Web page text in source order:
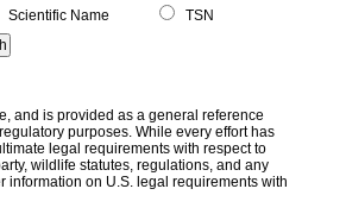
Scientific Name
TSN
and is provided as a general reference
purposes. While every effort has
legal requirements with respect to
wildlife statutes, regulations, and any
information on U.S. legal requirements with